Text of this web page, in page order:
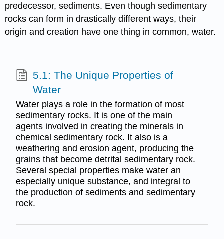
predecessor, sediments. Even though sedimentary
rocks can form in drastically different ways, their
origin and creation have one thing in common, water.
5.1: The Unique Properties of
Water
Water plays a role in the formation of most
sedimentary rocks. It is one of the main
agents involved in creating the minerals in
chemical sedimentary rock. It also is a
weathering and erosion agent, producing the
grains that become detrital sedimentary rock.
Several special properties make water an
especially unique substance, and integral to
the production of sediments and sedimentary
rock.